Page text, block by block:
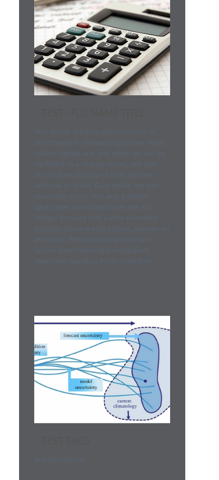
This lesson teaches about sources of
uncertainty in climate projections, what
robust signals are, and when we can be
confident in a change.Donec sed odio
dui. Nullam id dolor id nibh ultricies
vehicula ut id elit. Duis mollis, est non
commodo luctus, nisi erat porttitor
ligula, eget lacinia odio sem nec elit.
Integer posuere erat a ante venenatis
dapibus posuere velit aliquet. Aenean eu
leo quam. Pellentesque ornare sem
lacinia quam venenatis vestibulum.
Maecenas faucibus mollis interdum.
test description